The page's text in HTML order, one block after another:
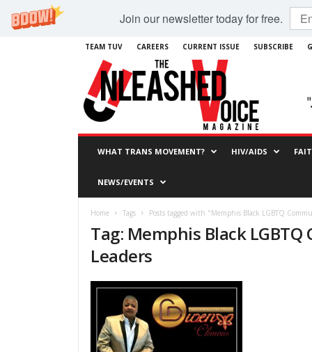
Join our newsletter today for free.
TEAM TUV CAREERS CURRENT ISSUE SUBSCRIBE
WHAT TRANS MOVEMENT? HIV/AIDS
NEWS/EVENTS
Home Tags Posts tagged with "Memphis Black LGBTQ
Tag: Memphis Black
Leaders